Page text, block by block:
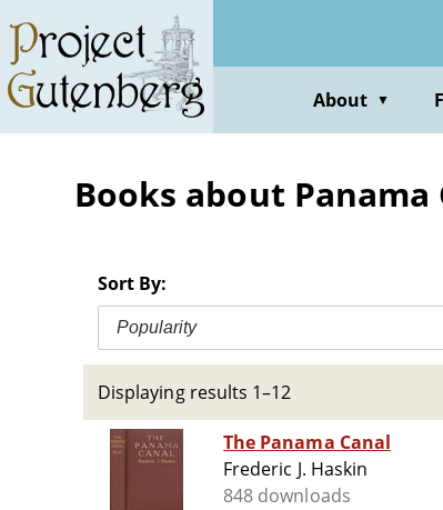
main
content
About ▼
Books about Panama
Sort By:
Popularity
Displaying results 1–12
The Panama Canal
Frederic J. Haskin
848 downloads